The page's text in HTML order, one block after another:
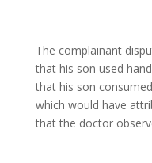
The complainant
that his son used
that his son
which would have
that the doctor